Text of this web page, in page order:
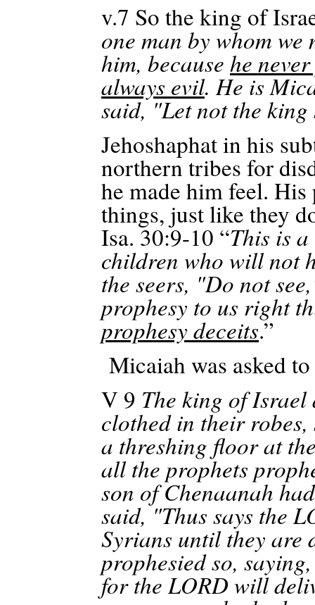
v.7 So the king of
one man by whom
him, because he
always evil. He is
said, "Let not the
Jehoshaphat in his
northern tribes for
he made him feel. His
things, just like they
Isa. 30:9-10 “This is
children who will not
the seers, "Do not
prophesy to us right
prophesy deceits.”
Micaiah was asked
V 9 The king of
clothed in their
a threshing floor at
all the prophets
son ofChenaanah
said, "Thus says the
Syrians until they are
prophesied so,
for the LORD will